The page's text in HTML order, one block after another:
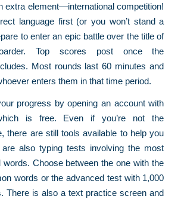
extra element—international competition!
language first (or you won’t stand a
to enter an epic battle over the title of
Top scores post once the
Most rounds last 60 minutes and
enters them in that time period.
progress by opening an account with
is free. Even if you’re not the
there are still tools available to help you
are also typing tests involving the most
Choose between the one with the
words or the advanced test with 1,000
There is also a text practice screen and